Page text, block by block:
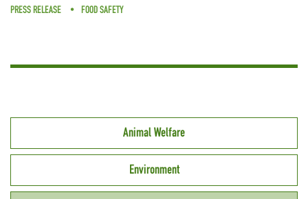
PRESS RELEASE FOOD SAFETY
Animal Welfare
Environment